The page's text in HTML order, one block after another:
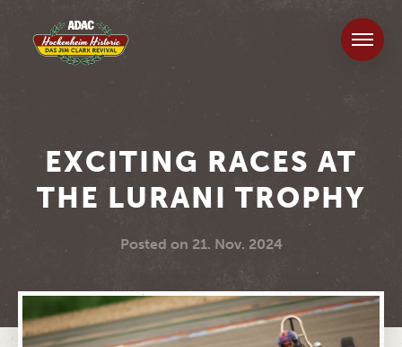
EXCITING RACES AT
THE LURANI TROPHY
Posted on 21. Nov. 2024